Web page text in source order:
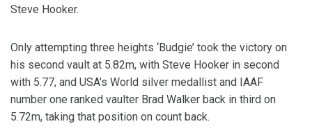
Steve Hooker.
Only attempting three heights ‘Budgie’ took the victory on
his second vault at 5.82m, with Steve Hooker in second
with 5.77, and USA’s World silver medallist and IAAF
number one ranked vaulter Brad Walker back in third on
5.72m, taking that position on count back.